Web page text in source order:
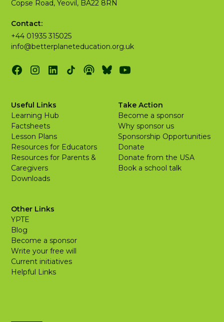
Copse Road, Yeovil, BA22 8RN
Contact:
+44 01935 315025
info@betterplaneteducation.org.uk
Useful Links
Learning Hub
Factsheets
Lesson Plans
Resources for Educators
Resources for Parents &
Caregivers
Downloads
Take Action
Become a sponsor
Why sponsor us
Sponsorship Opportunities
Donate
Donate from the USA
Book a school talk
Other Links
YPTE
Blog
Become a sponsor
Write your free will
Current initiatives
Helpful Links